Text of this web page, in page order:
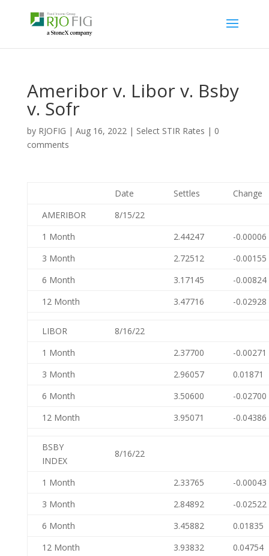
Ameribor v. Libor v. Bsby
v. Sofr
by RJOFIG | Aug 16, 2022| Select STIR Rates | 0
comments
Date Settles
Change
AMERIBOR
8/15/22
1 Month
2.44247
-0.00006
3 Month
2.72512
-0.00155
6 Month
3.17145
-0.00824
12 Month
3.47716 -0.02928
LIBOR
8/16/22
1 Month
2.37700
-0.00271
3 Month
2.96057
0.01871
6 Month
3.50600
-0.02700
12 Month
3.95071 -0.04386
BSBY
INDEX
8/16/22
1 Month 2.33765
-0.00043
3 Month
2.84892
-0.02522
6 Month
3.45882
0.01835
12 Month
3.93832 0.04754